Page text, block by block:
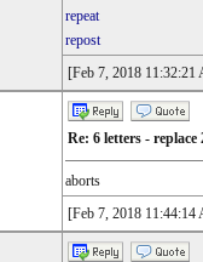
repeat
repost
[Feb 7, 2018 11:32:21
Re: 6 letters - replace
aborts
[Feb 7, 2018 11:44:14